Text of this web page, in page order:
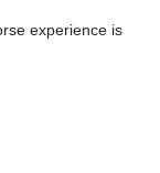
experience is